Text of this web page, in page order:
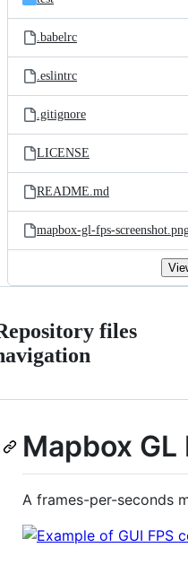
.babelrc
.eslintrc
.gitignore
LICENSE
README.md
mapbox-gl-fps-
files
Mapbox GL
A frames-per-seconds